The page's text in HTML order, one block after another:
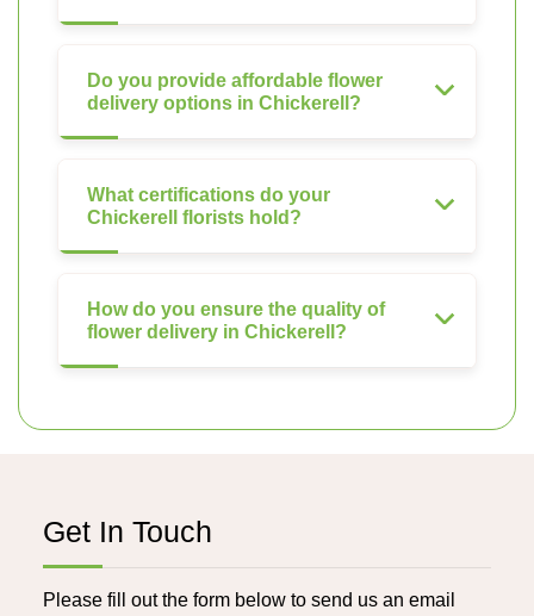
Do you provide affordable flower
delivery options in Chickerell?
What certifications do your
Chickerell florists hold?
How do you ensure the quality of
flower delivery in Chickerell?
Get In Touch
Please fill out the form below to send us an email